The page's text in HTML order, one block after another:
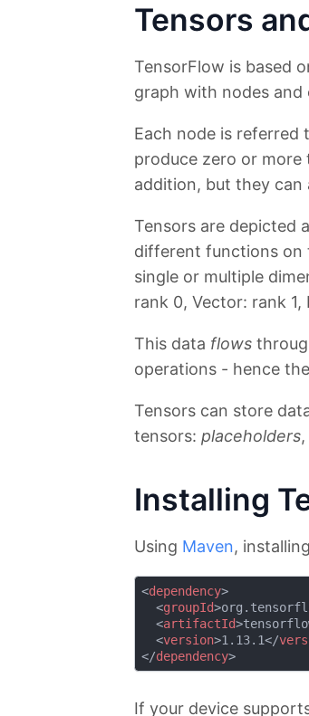
Tensors
TensorFlow is based
graph with nodes and
Each node is referred
produce zero or more
addition, but they can
Tensors are depicted
different functions on
single or multiple
rank 0, Vector: rank
This data flows
operations - hence
Tensors can store
tensors: placeholders,
Installing
Using Maven,
<dependency>
<groupId>
<artifactId>
<version>1.13.1</
</dependency>
If your device